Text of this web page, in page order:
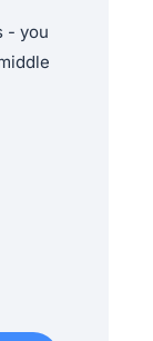
- you